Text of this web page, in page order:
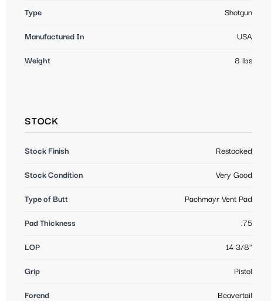
Type Shotgun
Manufactured In USA
Weight 8 lbs
STOCK
Stock Finish Restocked
Stock Condition Very Good
Type of Butt Pachmayr Vent Pad
Pad Thickness .75
LOP 14 3/8"
Grip Pistol
Forend Beavertail